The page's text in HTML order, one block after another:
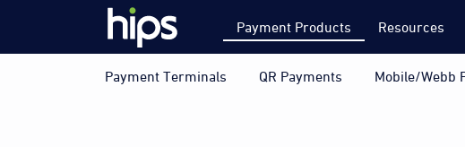
Payment Products Resources
Payment Terminals QR Payments Mobile/Webb